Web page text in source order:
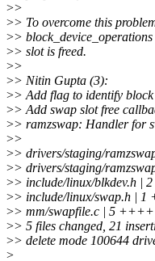
>>
>> To overcome this
>>
>> slot is freed.
>>
>> Nitin Gupta (3):
>> Add flag to identify block
>> Add swap slot free
>> ramzswap: Handler for
>>
>> drivers/staging/
>> drivers/staging/
>> include/linux/blkdev.h |
>> include/linux/swap.h | 1
>> mm/swapfile.c | 5
>> 5 files changed, 21
>> delete mode 100644
>